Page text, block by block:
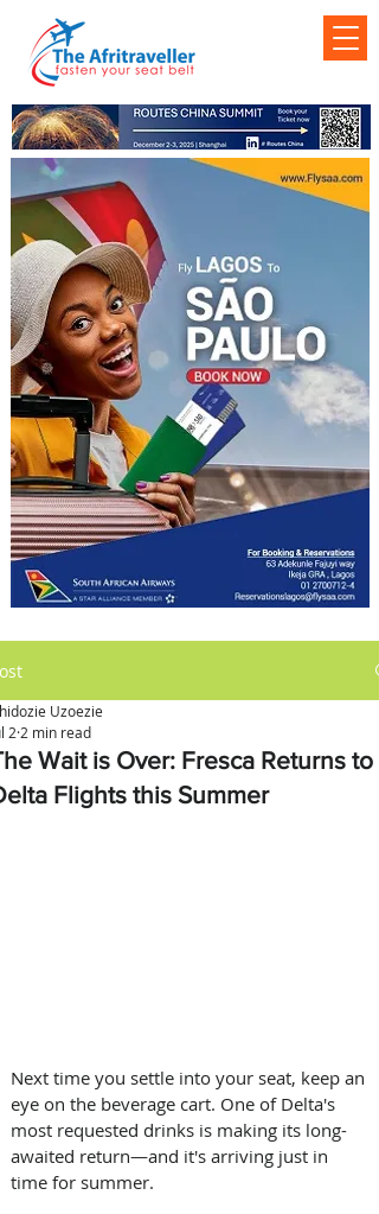
Wait is Over: Fresca Returns to
Flights this Summer
Uzoezie
2 2 min read
Next time you settle into your seat, keep an
eye on the beverage cart. One of Delta's
most requested drinks is making its long-
awaited return—and it's arriving just in
time for summer.